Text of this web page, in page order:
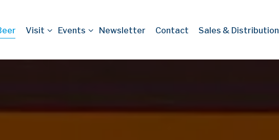
Visit sub-menu
Visit Events sub-menu
Events Newsletter Contact Sales & Distribution